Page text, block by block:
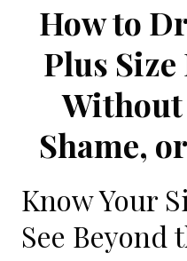
How to
Plus Size
Without
Shame,
Know Your
See Beyond